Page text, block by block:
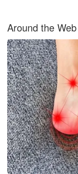
Around the Web